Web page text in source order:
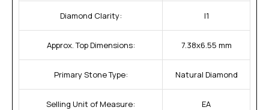
Diamond Clarity: I1
Approx. Top Dimensions: 7.38x6.55 mm
Primary Stone Type: Natural Diamond
Selling Unit of Measure: EA